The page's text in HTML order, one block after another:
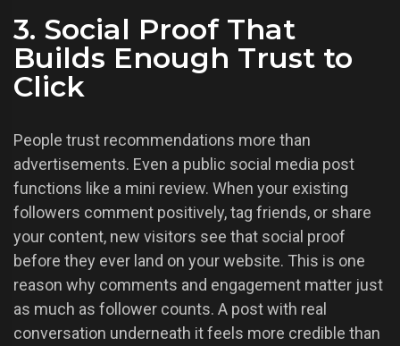
3. Social Proof That
Builds Enough Trust to
Click
People trust recommendations more than
advertisements. Even a public social media post
functions like a mini review. When your existing
followers comment positively, tag friends, or share
your content, new visitors see that social proof
before they ever land on your website. This is one
reason why comments and engagement matter just
as much as follower counts. A post with real
conversation underneath it feels more credible than